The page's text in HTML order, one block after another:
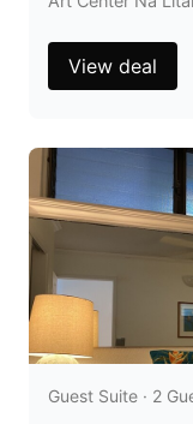
View deal
Guest Suite · 2